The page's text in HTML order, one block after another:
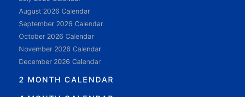
August 2026 Calendar
September 2026 Calendar
October 2026 Calendar
November 2026 Calendar
December 2026 Calendar
2 MONTH CALENDAR